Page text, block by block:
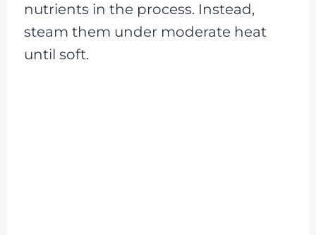
nutrients in the process. Instead,
steam them under moderate heat
until soft.